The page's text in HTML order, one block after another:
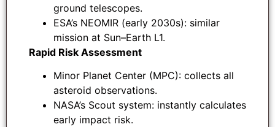
ground telescopes.
ESA’s NEOMIR (early 2030s): similar
mission at Sun–Earth L1.
Rapid Risk Assessment
Minor Planet Center (MPC): collects all
asteroid observations.
NASA’s Scout system: instantly calculates
early impact risk.